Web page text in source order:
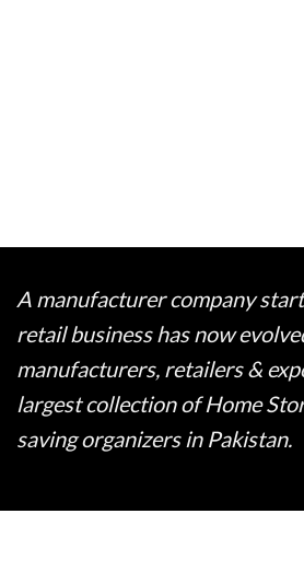
A manufacturer company
retail business has now
manufacturers, retailers &
largest collection of Home
saving organizers in Pakistan.